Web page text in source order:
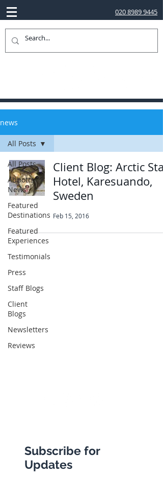
020 8989 9445
news
All Posts
Abbotts
News
Featured
Destinations
Featured
Experiences
Testimonials
Press
Staff Blogs
Client
Blogs
Newsletters
Reviews
All Posts
Client Blog: Arctic Star
Hotel, Karesuando,
Sweden
Feb 15, 2016
Subscribe for
Updates